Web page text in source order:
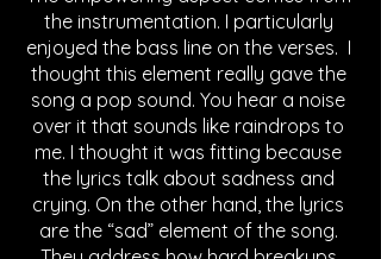
the instrumentation. I particularly
enjoyed the bass line on the verses.  I
thought this element really gave the
song a pop sound. You hear a noise
over it that sounds like raindrops to
me. I thought it was fitting because
the lyrics talk about sadness and
crying. On the other hand, the lyrics
are the “sad” element of the song.